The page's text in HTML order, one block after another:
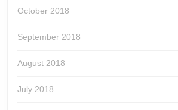
October 2018
September 2018
August 2018
July 2018